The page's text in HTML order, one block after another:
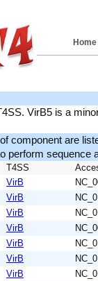
Home
VirB5 is a
component are
perform sequence
T4SS
VirB
VirB
VirB
VirB
VirB
VirB
VirB